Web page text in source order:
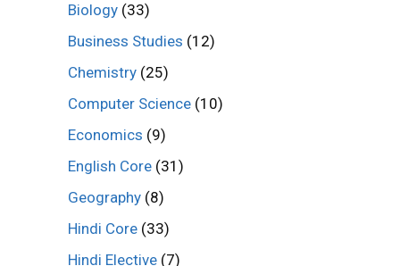
Biology (33)
Business Studies (12)
Chemistry (25)
Computer Science (10)
Economics (9)
English Core (31)
Geography (8)
Hindi Core (33)
Hindi Elective (7)